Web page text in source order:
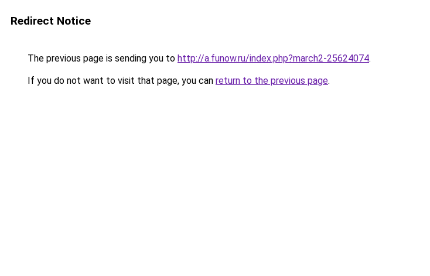
Redirect Notice
The previous page is sending you to http://a.funow.ru/index.php?march2-25624074.
If you do not want to visit that page, you can return to the previous page.